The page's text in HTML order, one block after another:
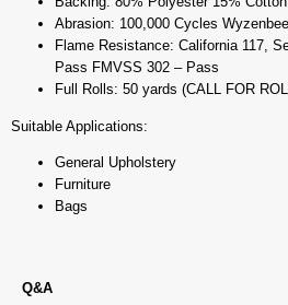
Abrasion: 100,000 Cycles
Flame Resistance: California 117,
Pass FMVSS 302 – Pass
Full Rolls: 50 yards (CALL FOR
Suitable Applications:
General Upholstery
Furniture
Bags
Q&A